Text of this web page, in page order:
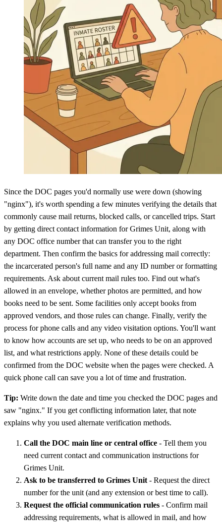
Since the DOC pages you'd normally use were down (showing
"nginx"), it's worth spending a few minutes verifying the details that
commonly cause mail returns, blocked calls, or cancelled trips. Start
by getting direct contact information for Grimes Unit, along with
any DOC office number that can transfer you to the right
department. Then confirm the basics for addressing mail correctly:
the incarcerated person's full name and any ID number or formatting
requirements. Ask about current mail rules too. Find out what's
allowed in an envelope, whether photos are permitted, and how
books need to be sent. Some facilities only accept books from
approved vendors, and those rules can change. Finally, verify the
process for phone calls and any video visitation options. You'll want
to know how accounts are set up, who needs to be on an approved
list, and what restrictions apply. None of these details could be
confirmed from the DOC website when the pages were checked. A
quick phone call can save you a lot of time and frustration.
Tip: Write down the date and time you checked the DOC pages and
saw "nginx." If you get conflicting information later, that note
explains why you used alternate verification methods.
Call the DOC main line or central office - Tell them you
need current contact and communication instructions for
Grimes Unit.
Ask to be transferred to Grimes Unit - Request the direct
number for the unit (and any extension or best time to call).
Request the official communication rules - Confirm mail
addressing requirements, what is allowed in mail, and how